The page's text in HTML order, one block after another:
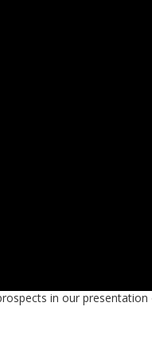
in our presentation